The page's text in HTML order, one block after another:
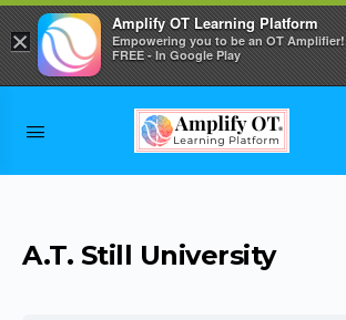
Skip to
A.T. Still University
×
Amplify OT Learning Platform
Empowering you to be an OT Amplifier!
FREE - In Google Play